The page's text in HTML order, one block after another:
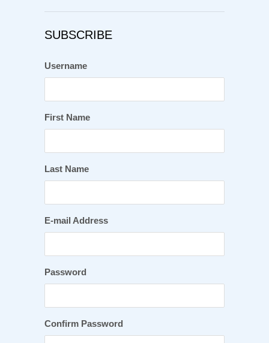
SUBSCRIBE
Username
First Name
Last Name
E-mail Address
Password
Confirm Password